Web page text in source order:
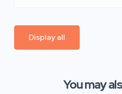
Display all
You may